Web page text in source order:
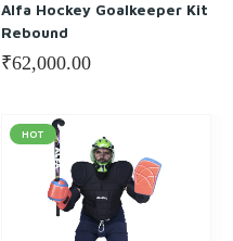
Alfa Hockey Goalkeeper Kit
Rebound
₹62,000.00
HOT